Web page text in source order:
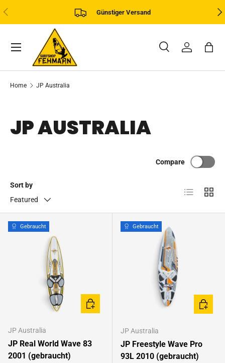
SKIP TO CONTENT
PREVIOUS Günstiger Versand
Search
Product type
SearchLog inBag
Menu
Home JP Australia
JP AUSTRALIA
Sort by
Featured
Compare
List Grid
Gebraucht
JP Australia
JP Real World Wave 83
2001 (gebraucht)
CHOOSE OPTIONS
Gebraucht
JP Australia
JP Freestyle Wave Pro
93L 2010 (gebraucht)